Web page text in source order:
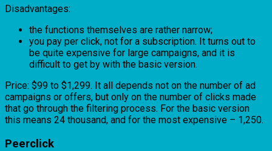
Disadvantages:
the functions themselves are rather narrow;
you pay per click, not for a subscription. It turns out to
be quite expensive for large campaigns, and it is
difficult to get by with the basic version.
Price: $99 to $1,299. It all depends not on the number of ad
campaigns or offers, but only on the number of clicks made
that go through the filtering process. For the basic version
this means 24 thousand, and for the most expensive – 1,250.
Peerclick